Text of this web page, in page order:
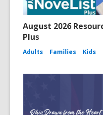
August 2026
Plus
Adults Families Kids